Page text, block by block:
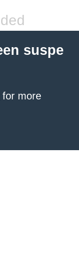
suspe
for more